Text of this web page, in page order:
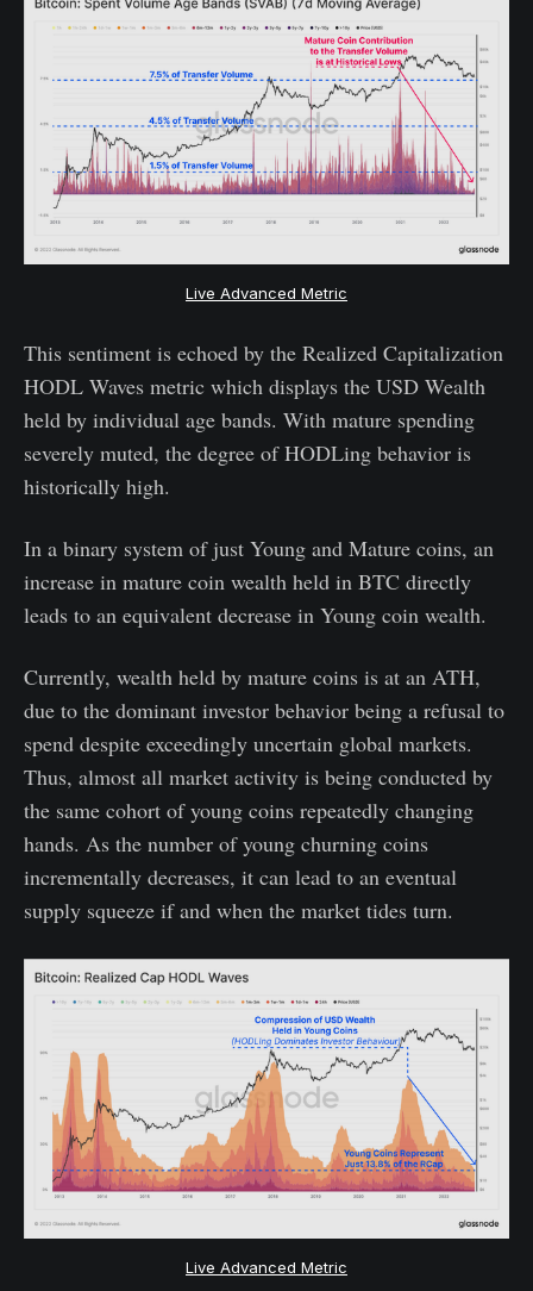
Live Advanced Metric
This sentiment is echoed by the Realized Capitalization
HODL Waves metric which displays the USD Wealth
held by individual age bands. With mature spending
severely muted, the degree of HODLing behavior is
historically high.
In a binary system of just Young and Mature coins, an
increase in mature coin wealth held in BTC directly
leads to an equivalent decrease in Young coin wealth.
Currently, wealth held by mature coins is at an ATH,
due to the dominant investor behavior being a refusal to
spend despite exceedingly uncertain global markets.
Thus, almost all market activity is being conducted by
the same cohort of young coins repeatedly changing
hands. As the number of young churning coins
incrementally decreases, it can lead to an eventual
supply squeeze if and when the market tides turn.
Live Advanced Metric